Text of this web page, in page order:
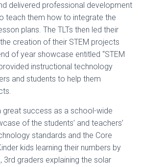
delivered professional development
teach them how to integrate the
plans. The TLTs then led their
creation of their STEM projects
of year showcase entitled “STEM
instructional technology
and students to help them
great success as a school-wide
of the students’ and teachers’
standards and the Core
kids learning their numbers by
graders explaining the solar